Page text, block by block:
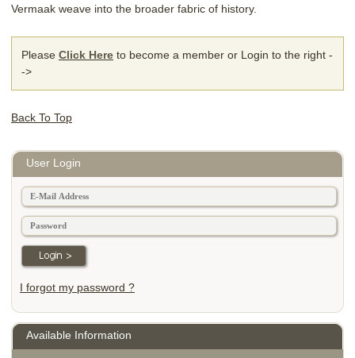
Vermaak weave into the broader fabric of history.
Please Click Here to become a member or Login to the right -
->
Back To Top
User Login
I forgot my password ?
Available Information